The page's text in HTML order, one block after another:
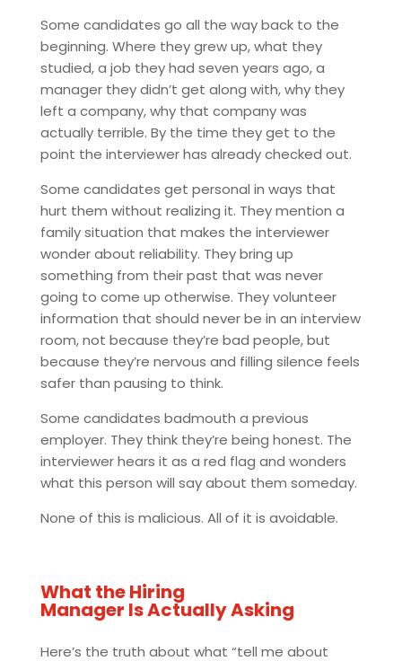
Some candidates go all the way back to the
beginning. Where they grew up, what they
studied, a job they had seven years ago, a
manager they didn’t get along with, why they
left a company, why that company was
actually terrible. By the time they get to the
point the interviewer has already checked out.
Some candidates get personal in ways that
hurt them without realizing it. They mention a
family situation that makes the interviewer
wonder about reliability. They bring up
something from their past that was never
going to come up otherwise. They volunteer
information that should never be in an interview
room, not because they’re bad people, but
because they’re nervous and filling silence feels
safer than pausing to think.
Some candidates badmouth a previous
employer. They think they’re being honest. The
interviewer hears it as a red flag and wonders
what this person will say about them someday.
None of this is malicious. All of it is avoidable.
What the Hiring
Manager Is Actually Asking
Here’s the truth about what “tell me about